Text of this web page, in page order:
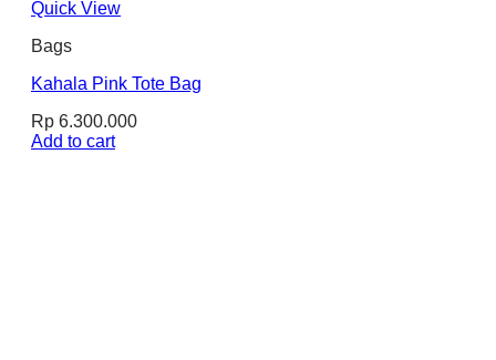
Quick View
Bags
Kahala Pink Tote Bag
Rp 6.300.000
Add to cart